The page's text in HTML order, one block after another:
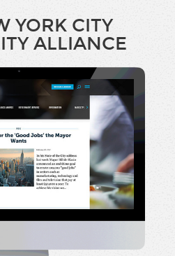
YORK CITY
ALLIANCE